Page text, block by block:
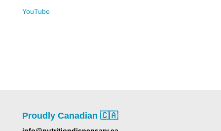
YouTube
Proudly Canadian 🇨🇦